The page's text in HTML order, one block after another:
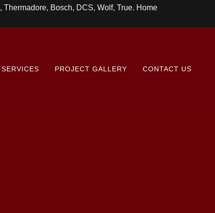
Bosch, DCS, Wolf, True. Home
PROJECT GALLERY CONTACT US